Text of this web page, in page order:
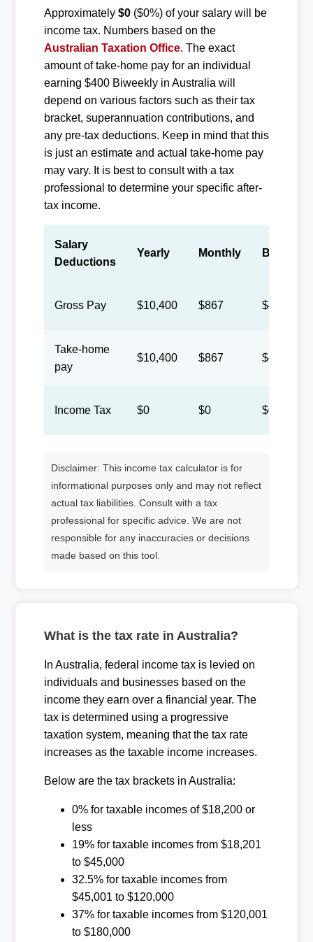
Approximately $0($0%) of your salary will be
income tax. Numbers based on the
Australian Taxation Office. The exact
amount of take-home pay for an individual
earning $400 Biweekly in Australia will
depend on various factors such as their tax
bracket, superannuation contributions, and
any pre-tax deductions. Keep in mind that this
is just an estimate and actual take-home pay
may vary. It is best to consult with a tax
professional to determine your specific after-
tax income.
Salary
Deductions
Yearly Monthly Biweekly
Gross Pay $10,400 $867 $400
Take-home
pay
$10,400 $867 $400
Income Tax $0 $0 $0
Disclaimer: This income tax calculator is for
informational purposes only and may not reflect
actual tax liabilities. Consult with a tax
professional for specific advice. We are not
responsible for any inaccuracies or decisions
made based on this tool.
What is the tax rate in Australia?
In Australia, federal income tax is levied on
individuals and businesses based on the
income they earn over a financial year. The
tax is determined using a progressive
taxation system, meaning that the tax rate
increases as the taxable income increases.
Below are the tax brackets in Australia:
0% for taxable incomes of $18,200 or
less
19% for taxable incomes from $18,201
to $45,000
32.5% for taxable incomes from
$45,001 to $120,000
37% for taxable incomes from $120,001
to $180,000